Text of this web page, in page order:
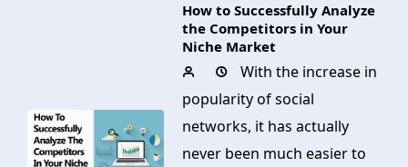
How to Successfully Analyze
the Competitors in Your
Niche Market
With the increase in
popularity of social
networks, it has actually
never been much easier to